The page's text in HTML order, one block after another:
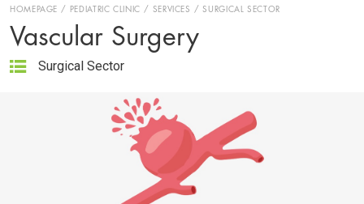
HOMEPAGE PEDIATRIC CLINIC SERVICES SURGICAL SECTOR
Vascular Surgery
Surgical Sector